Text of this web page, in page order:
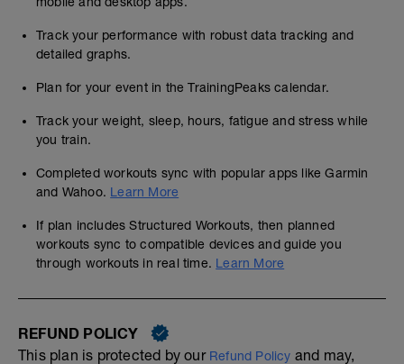
Track your performance with robust data tracking and
detailed graphs.
Plan for your event in the TrainingPeaks calendar.
Track your weight, sleep, hours, fatigue and stress while
you train.
Completed workouts sync with popular apps like Garmin
and Wahoo. Learn More
If plan includes Structured Workouts, then planned
workouts sync to compatible devices and guide you
through workouts in real time. Learn More
REFUND POLICY
This plan is protected by our Refund Policy and may,